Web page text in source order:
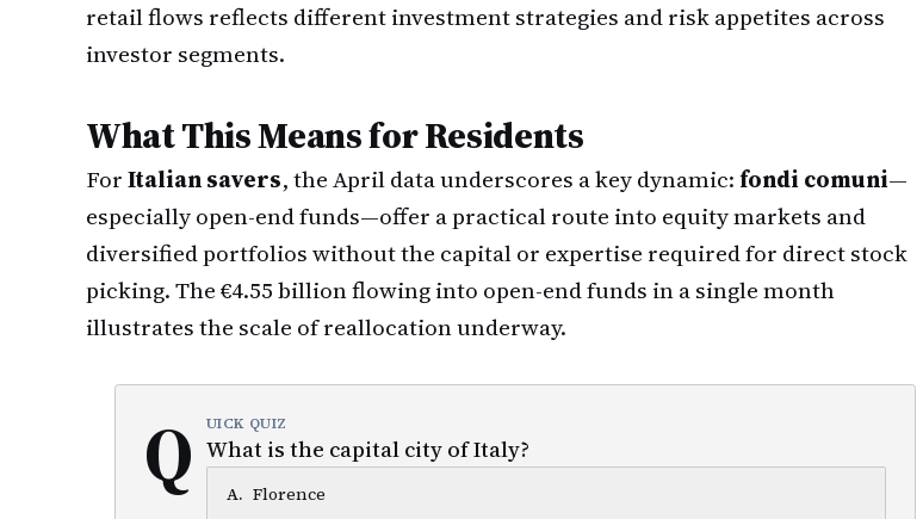
retail flows reflects different investment strategies and risk appetites across
investor segments.
What This Means for Residents
ForItalian savers, the April data underscores a key dynamic:fondi comuni—
especially open-end funds—offer a practical route into equity markets and
diversified portfolios without the capital or expertise required for direct stock
picking. The €4.55 billion flowing into open-end funds in a single month
illustrates the scale of reallocation underway.
Q UICK QUIZ
What is the capital city of Italy?
A. Florence